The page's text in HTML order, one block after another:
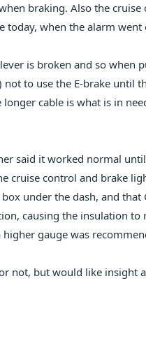
braking. Also the
today, when the alarm went
is broken and so when
to use the E-brake until
cable is what is in
said it worked normal
cruise control and brake
under the dash, and
causing the insulation to
gauge was
not, but would like insight